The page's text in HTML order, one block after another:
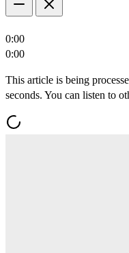
0:00
0:00
This article is being
seconds. You can listen to